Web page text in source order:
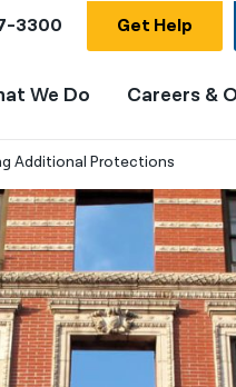
3300 Get Help
We Do Careers &
Additional Protections